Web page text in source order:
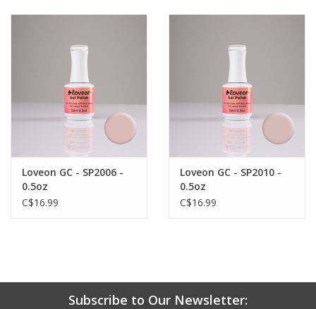
Loveon GC - SP2006 -
0.5oz
C$16.99
Loveon GC - SP2010 -
0.5oz
C$16.99
Subscribe to Our Newsletter: